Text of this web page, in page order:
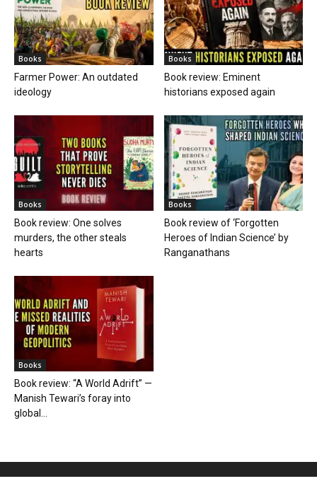
Books
Farmer Power: An outdated
ideology
Books
Book review: Eminent
historians exposed again
Books
Book review: One solves
murders, the other steals
hearts
Books
Book review of ‘Forgotten
Heroes of Indian Science’ by
Ranganathans
Books
Book review: “A World Adrift” —
Manish Tewari’s foray into
global...